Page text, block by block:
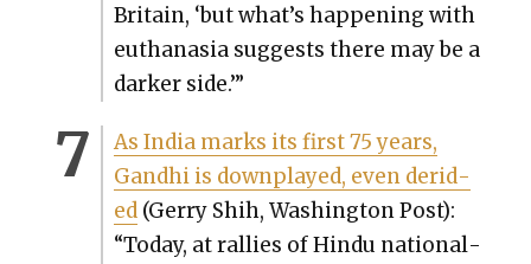
Britain, ‘but what’s hap­pen­ing with
euthana­sia sug­gests there may be a
dark­er side.’”
As India marks its first 75 years,
Gand­hi is down­played, even derid­
ed(Ger­ry Shih, Wash­ing­ton Post):
“Today, at ral­lies of Hin­du nation­al­